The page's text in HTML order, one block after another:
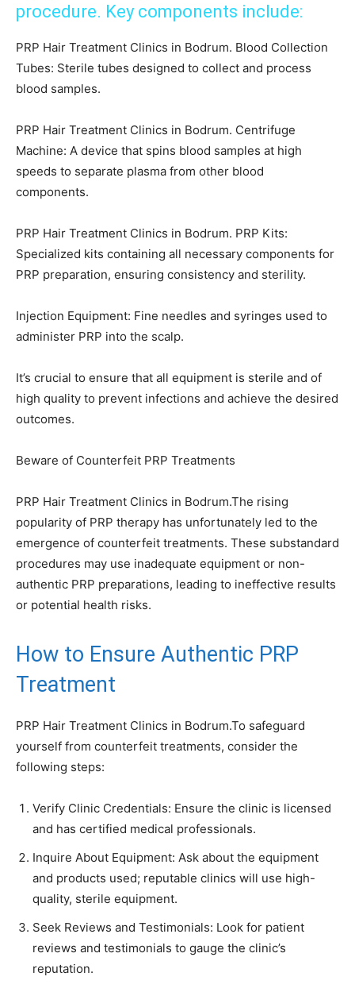
procedure. Key components include:
PRP Hair Treatment Clinics in Bodrum. Blood Collection
Tubes: Sterile tubes designed to collect and process
blood samples.
PRP Hair Treatment Clinics in Bodrum. Centrifuge
Machine: A device that spins blood samples at high
speeds to separate plasma from other blood
components.
PRP Hair Treatment Clinics in Bodrum. PRP Kits:
Specialized kits containing all necessary components for
PRP preparation, ensuring consistency and sterility.
Injection Equipment: Fine needles and syringes used to
administer PRP into the scalp.
It’s crucial to ensure that all equipment is sterile and of
high quality to prevent infections and achieve the desired
outcomes.
Beware of Counterfeit PRP Treatments
PRP Hair Treatment Clinics in Bodrum.The rising
popularity of PRP therapy has unfortunately led to the
emergence of counterfeit treatments. These substandard
procedures may use inadequate equipment or non-
authentic PRP preparations, leading to ineffective results
or potential health risks.
How to Ensure Authentic PRP
Treatment
PRP Hair Treatment Clinics in Bodrum.To safeguard
yourself from counterfeit treatments, consider the
following steps:
Verify Clinic Credentials: Ensure the clinic is licensed
and has certified medical professionals.
Inquire About Equipment: Ask about the equipment
and products used; reputable clinics will use high-
quality, sterile equipment.
Seek Reviews and Testimonials: Look for patient
reviews and testimonials to gauge the clinic’s
reputation.